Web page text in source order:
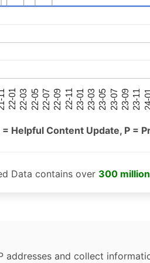
22-01 22-03 22-05 22-07 22-09 22-11 23-01 23-03 23-05 23-07 23-09 23-11
Helpful Content Update, P =
Data contains over 300 million
addresses and collect